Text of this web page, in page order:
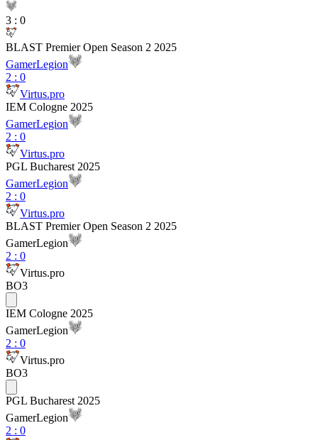
3 : 0
BLAST Premier Open Season 2 2025
GamerLegion
2 : 0
Virtus.pro
IEM Cologne 2025
GamerLegion
2 : 0
Virtus.pro
PGL Bucharest 2025
GamerLegion
2 : 0
Virtus.pro
BLAST Premier Open Season 2 2025
GamerLegion
2 : 0
Virtus.pro
BO3
IEM Cologne 2025
GamerLegion
2 : 0
Virtus.pro
BO3
PGL Bucharest 2025
GamerLegion
2 : 0